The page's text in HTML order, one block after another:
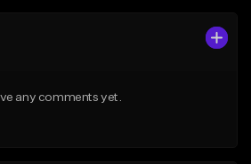
any comments yet.